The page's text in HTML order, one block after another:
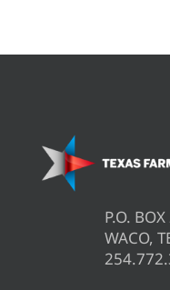
P.O.
WACO,